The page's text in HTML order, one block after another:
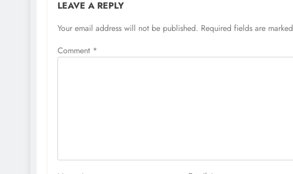
LEAVE A REPLY
Your email address will not be published. Required fields are marked
Comment *